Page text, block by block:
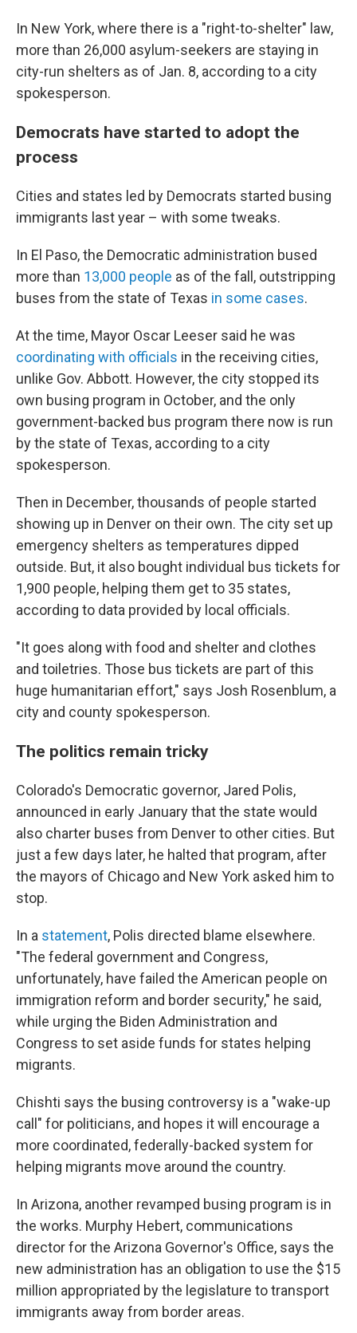
In New York, where there is a "right-to-shelter" law,
more than 26,000 asylum-seekers are staying in
city-run shelters as of Jan. 8, according to a city
spokesperson.
Democrats have started to adopt the
process
Cities and states led by Democrats started busing
immigrants last year – with some tweaks.
In El Paso, the Democratic administration bused
more than 13,000 people as of the fall, outstripping
buses from the state of Texas in some cases.
At the time, Mayor Oscar Leeser said he was
coordinating with officials in the receiving cities,
unlike Gov. Abbott. However, the city stopped its
own busing program in October, and the only
government-backed bus program there now is run
by the state of Texas, according to a city
spokesperson.
Then in December, thousands of people started
showing up in Denver on their own. The city set up
emergency shelters as temperatures dipped
outside. But, it also bought individual bus tickets for
1,900 people, helping them get to 35 states,
according to data provided by local officials.
"It goes along with food and shelter and clothes
and toiletries. Those bus tickets are part of this
huge humanitarian effort," says Josh Rosenblum, a
city and county spokesperson.
The politics remain tricky
Colorado's Democratic governor, Jared Polis,
announced in early January that the state would
also charter buses from Denver to other cities. But
just a few days later, he halted that program, after
the mayors of Chicago and New York asked him to
stop.
In a statement, Polis directed blame elsewhere.
"The federal government and Congress,
unfortunately, have failed the American people on
immigration reform and border security," he said,
while urging the Biden Administration and
Congress to set aside funds for states helping
migrants.
Chishti says the busing controversy is a "wake-up
call" for politicians, and hopes it will encourage a
more coordinated, federally-backed system for
helping migrants move around the country.
In Arizona, another revamped busing program is in
the works. Murphy Hebert, communications
director for the Arizona Governor's Office, says the
new administration has an obligation to use the $15
million appropriated by the legislature to transport
immigrants away from border areas.